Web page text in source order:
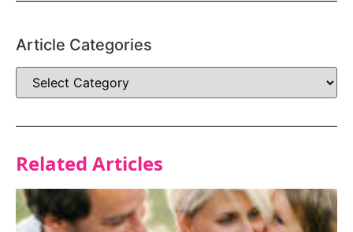
Article Categories
Related Articles